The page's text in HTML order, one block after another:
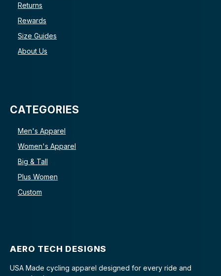
Returns
Rewards
Size Guides
About Us
CATEGORIES
Men's Apparel
Women's Apparel
Big & Tall
Plus Women
Custom
AERO TECH DESIGNS
USA Made cycling apparel designed for every ride and